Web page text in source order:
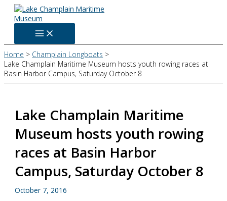
Skip
content
Home
Champlain Longboats
Lake Champlain Maritime Museum hosts youth rowing races at
Basin Harbor Campus, Saturday October 8
Lake Champlain Maritime
Museum hosts youth rowing
races at Basin Harbor
Campus, Saturday October 8
October 7, 2016